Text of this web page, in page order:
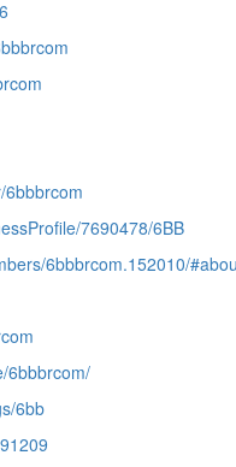
6bbbrcom
7690478/6BB
6bbbrcom.152010/
6bbbrcom/
6bb